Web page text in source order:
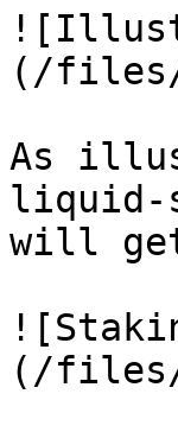
(/files/
As
liquid-
will get
(/files/